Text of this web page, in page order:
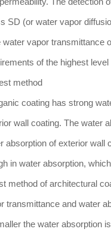
SD (or water vapor
vapor transmittance
of the highest level
method
coating has strong
wall coating. The water
of exterior
in water absorption,
method of architectural
and water
the water absorption